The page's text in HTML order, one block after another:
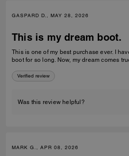
GASPARD D., MAY 28, 2026
This is my dream boot.
This is one of my best purchase ever. I
boot for so long. Now, my dream comes
Verified review
Was this review helpful?
MARK G., APR 08, 2026